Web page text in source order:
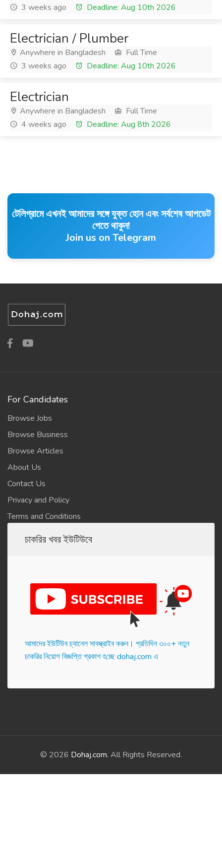
3 weeks ago
Deadline: Aug 10th 2026
Electrician / Plumber
Anywhere in Bangladesh
Full Time
3 weeks ago
Deadline: Aug 10th 2026
Electrician
Anywhere in Bangladesh
Full Time
4 weeks ago
Deadline: Aug 8th 2026
টেলিগ্রামে এখনই আমাদের সঙ্গে যুক্ত হোন এবং সর্বশেষ আপডেট
পেতে থাকুন!
Join us on Telegram
For Candidates
Browse Jobs
Browse Business
Browse Articles
About Us
Contact Us
Privacy and Policy
Terms and Conditions
চাকরির খবর ইউটিউবে
আমাদের ইউটিউব চ্যানেল সাবস্ক্রাইব করুন। প্র‌তি‌দিন ৩০০+ নতুন
চাকরির নিয়োগ বিজ্ঞপ্তি প্রকাশ হ‌চ্ছে dohaj.com এ
© 2026 Dohaj.com. All Rights Reserved.